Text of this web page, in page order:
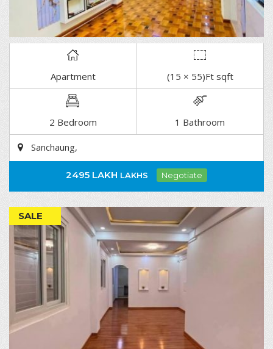
Apartment (15 × 55)Ft sqft
2 Bedroom 1 Bathroom
Sanchaung,
2495 LAKH LAKHS Negotiate
SALE